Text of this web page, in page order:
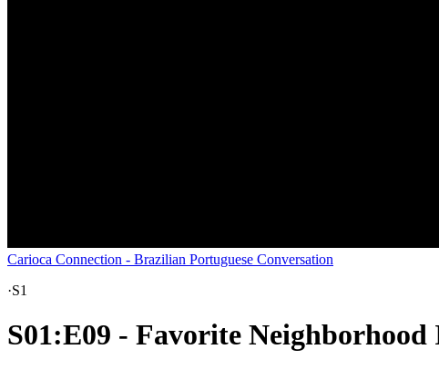
Carioca Connection - Brazilian Portuguese Conversation
·S1
S01:E09 - Favorite Neighborhood